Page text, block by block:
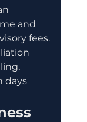
and
fees.
days